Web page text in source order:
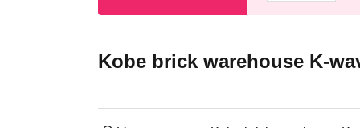
Kobe brick warehouse K-